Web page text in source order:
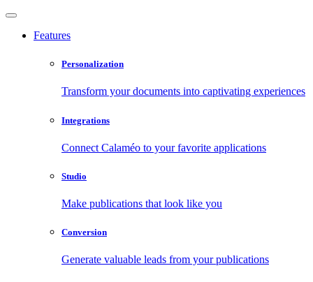
Features
Personalization
Transform your documents into captivating experiences
Integrations
Connect Calaméo to your favorite applications
Studio
Make publications that look like you
Conversion
Generate valuable leads from your publications